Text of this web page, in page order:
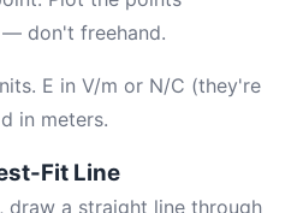
— don't freehand.
E in V/m or N/C (they're
in meters.
Fit Line
draw a straight line through